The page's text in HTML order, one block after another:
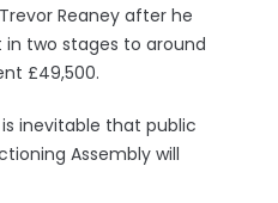
Reaney after he
two stages to around
£49,500.
inevitable that public
Assembly will